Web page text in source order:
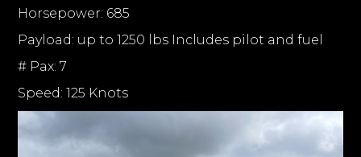
Horsepower: 685
Payload: up to 1250 lbs Includes pilot and fuel
# Pax: 7
Speed: 125 Knots